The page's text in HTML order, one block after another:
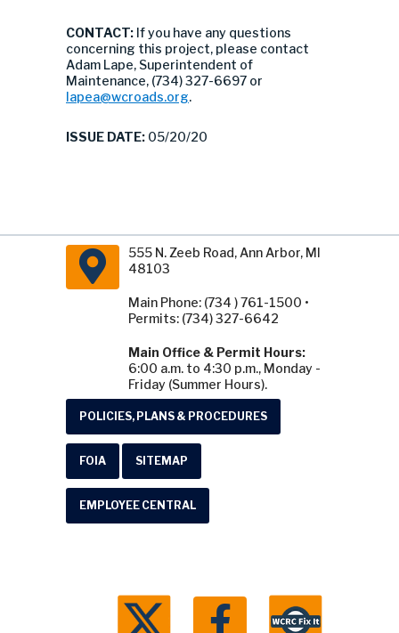
CONTACT: If you have any questions
concerning this project, please contact
Adam Lape, Superintendent of
Maintenance, (734) 327-6697 or
lapea@wcroads.org.
ISSUE DATE: 05/20/20
555 N. Zeeb Road, Ann Arbor, MI
48103
Main Phone: (734 ) 761-1500 •
Permits: (734) 327-6642
Main Office & Permit Hours:
6:00 a.m. to 4:30 p.m., Monday -
Friday (Summer Hours).
POLICIES, PLANS & PROCEDURES
FOIA SITEMAP
EMPLOYEE CENTRAL